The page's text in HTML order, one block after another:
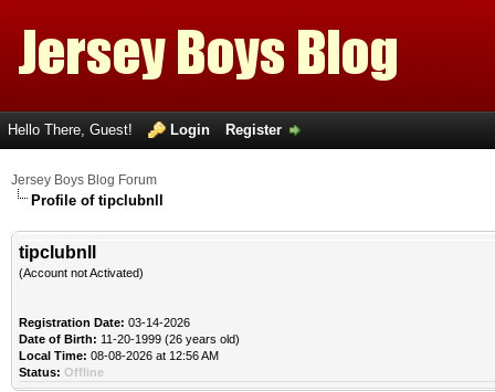
Hello There, Guest! Login Register
Jersey Boys Blog Forum
Profile of tipclubnll
tipclubnll
(Account not Activated)
Registration Date: 03-14-2026
Date of Birth: 11-20-1999 (26 years old)
Local Time: 08-08-2026 at 12:56 AM
Status: Offline